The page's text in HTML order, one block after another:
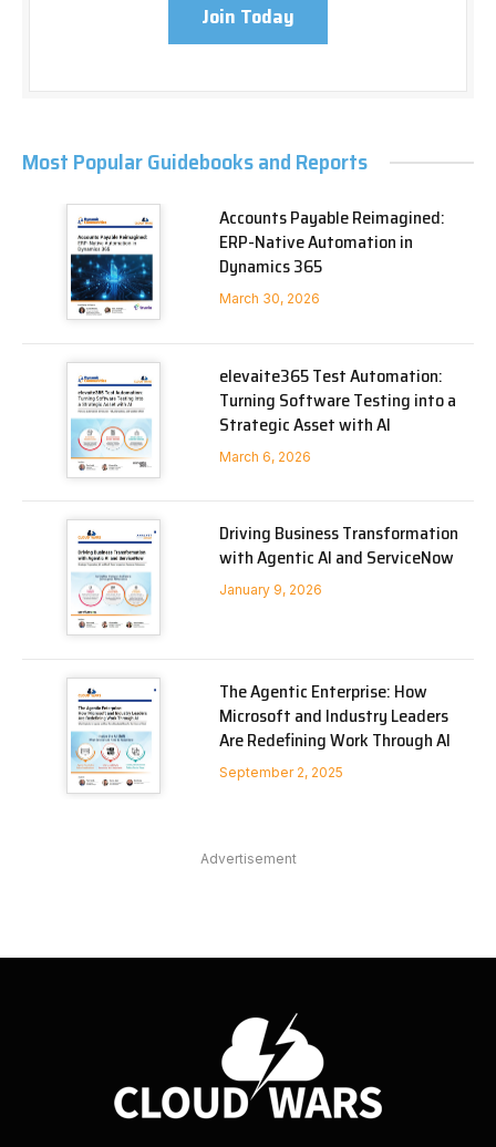
Join Today
Most Popular Guidebooks and Reports
Accounts Payable Reimagined:
ERP-Native Automation in
Dynamics 365
March 30, 2026
elevaite365 Test Automation:
Turning Software Testing into a
Strategic Asset with AI
March 6, 2026
Driving Business Transformation
with Agentic AI and ServiceNow
January 9, 2026
The Agentic Enterprise: How
Microsoft and Industry Leaders
Are Redefining Work Through AI
September 2, 2025
Advertisement